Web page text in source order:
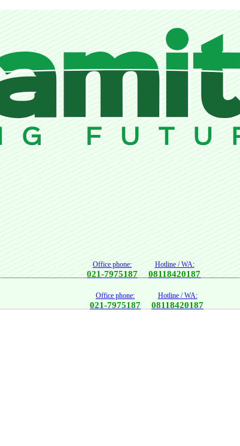
Office phone:
021-7975187
Hotline / WA:
08118420187
Office phone:
021-7975187
Hotline / WA:
08118420187